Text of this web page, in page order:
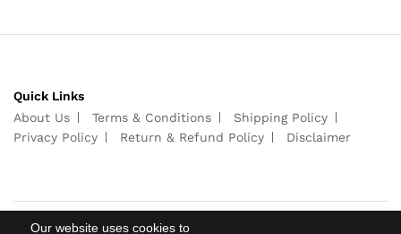
Our website uses cookies to
Quick Links
About Us
Terms & Conditions
Shipping Policy
Privacy Policy
Return & Refund Policy Disclaimer